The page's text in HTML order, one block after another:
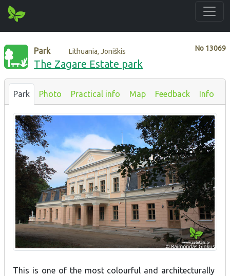
No 13069
Park Lithuania, Joniškis
The Zagare Estate park
Park Photo Practical info Map Feedback Info
This is one of the most colourful and architecturally